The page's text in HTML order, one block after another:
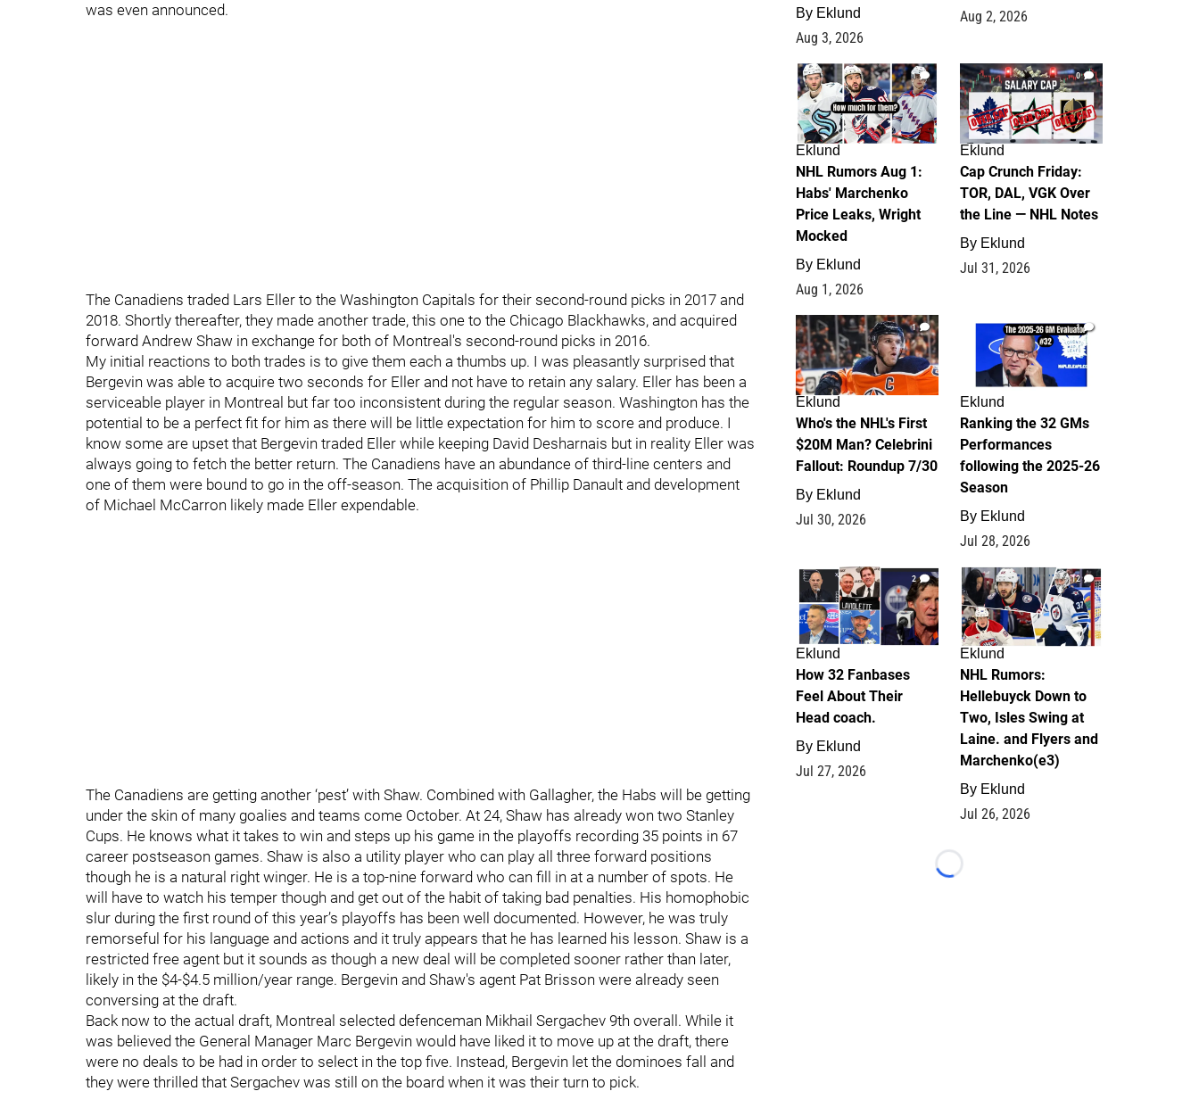
was even announced.
The Canadiens traded Lars Eller to the Washington Capitals for their second-round picks in 2017 and
2018. Shortly thereafter, they made another trade, this one to the Chicago Blackhawks, and acquired
forward Andrew Shaw in exchange for both of Montreal's second-round picks in 2016.
My initial reactions to both trades is to give them each a thumbs up. I was pleasantly surprised that
Bergevin was able to acquire two seconds for Eller and not have to retain any salary. Eller has been a
serviceable player in Montreal but far too inconsistent during the regular season. Washington has the
potential to be a perfect fit for him as there will be little expectation for him to score and produce. I
know some are upset that Bergevin traded Eller while keeping David Desharnais but in reality Eller was
always going to fetch the better return. The Canadiens have an abundance of third-line centers and
one of them were bound to go in the off-season. The acquisition of Phillip Danault and development
of Michael McCarron likely made Eller expendable.
The Canadiens are getting another ‘pest’ with Shaw. Combined with Gallagher, the Habs will be getting
under the skin of many goalies and teams come October. At 24, Shaw has already won two Stanley
Cups. He knows what it takes to win and steps up his game in the playoffs recording 35 points in 67
career postseason games. Shaw is also a utility player who can play all three forward positions
though he is a natural right winger. He is a top-nine forward who can fill in at a number of spots. He
will have to watch his temper though and get out of the habit of taking bad penalties. His homophobic
slur during the first round of this year’s playoffs has been well documented. However, he was truly
remorseful for his language and actions and it truly appears that he has learned his lesson. Shaw is a
restricted free agent but it sounds as though a new deal will be completed sooner rather than later,
likely in the $4-$4.5 million/year range. Bergevin and Shaw's agent Pat Brisson were already seen
conversing at the draft.
Back now to the actual draft, Montreal selected defenceman Mikhail Sergachev 9th overall. While it
was believed the General Manager Marc Bergevin would have liked it to move up at the draft, there
were no deals to be had in order to select in the top five. Instead, Bergevin let the dominoes fall and
they were thrilled that Sergachev was still on the board when it was their turn to pick.
By Eklund
Aug 3, 2026
Aug 2, 2026
1
Eklund
NHL Rumors Aug 1:
Habs' Marchenko
Price Leaks, Wright
Mocked
By Eklund
Aug 1, 2026
0
Eklund
Cap Crunch Friday:
TOR, DAL, VGK Over
the Line — NHL Notes
By Eklund
Jul 31, 2026
1
Eklund
Who's the NHL's First
$20M Man? Celebrini
Fallout: Roundup 7/30
By Eklund
Jul 30, 2026
1
Eklund
Ranking the 32 GMs
Performances
following the 2025-26
Season
By Eklund
Jul 28, 2026
2
Eklund
How 32 Fanbases
Feel About Their
Head coach.
By Eklund
Jul 27, 2026
12
Eklund
NHL Rumors:
Hellebuyck Down to
Two, Isles Swing at
Laine. and Flyers and
Marchenko(e3)
By Eklund
Jul 26, 2026
Loading...